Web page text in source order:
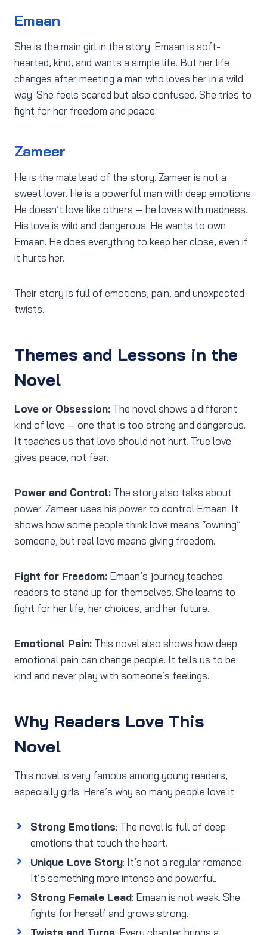
Emaan
She is the main girl in the story. Emaan is soft-
hearted, kind, and wants a simple life. But her life
changes after meeting a man who loves her in a wild
way. She feels scared but also confused. She tries to
fight for her freedom and peace.
Zameer
He is the male lead of the story. Zameer is not a
sweet lover. He is a powerful man with deep emotions.
He doesn’t love like others — he loves with madness.
His love is wild and dangerous. He wants to own
Emaan. He does everything to keep her close, even if
it hurts her.
Their story is full of emotions, pain, and unexpected
twists.
Themes and Lessons in the
Novel
Love or Obsession: The novel shows a different
kind of love — one that is too strong and dangerous.
It teaches us that love should not hurt. True love
gives peace, not fear.
Power and Control: The story also talks about
power. Zameer uses his power to control Emaan. It
shows how some people think love means “owning”
someone, but real love means giving freedom.
Fight for Freedom: Emaan’s journey teaches
readers to stand up for themselves. She learns to
fight for her life, her choices, and her future.
Emotional Pain: This novel also shows how deep
emotional pain can change people. It tells us to be
kind and never play with someone’s feelings.
Why Readers Love This
Novel
This novel is very famous among young readers,
especially girls. Here’s why so many people love it:
Strong Emotions: The novel is full of deep
emotions that touch the heart.
Unique Love Story: It’s not a regular romance.
It’s something more intense and powerful.
Strong Female Lead: Emaan is not weak. She
fights for herself and grows strong.
Twists and Turns: Every chapter brings a